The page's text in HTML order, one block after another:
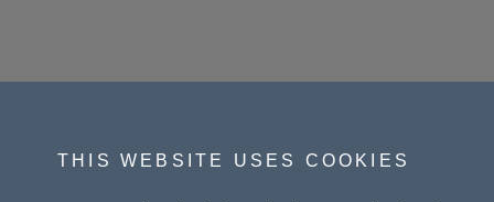
THIS WEBSITE USES COOKIES